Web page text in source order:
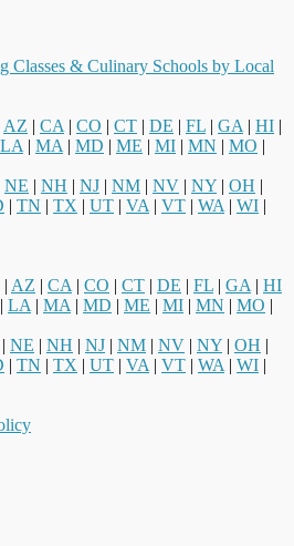
Classes & Culinary Schools by Local
AZ | CA | CO | CT | DE | FL | GA | HI |
LA | MA | MD | ME | MI | MN | MO |
NE | NH | NJ | NM | NV | NY | OH |
| TN | TX | UT | VA | VT | WA | WI |
| AZ | CA | CO | CT | DE | FL | GA | HI
| LA | MA | MD | ME | MI | MN | MO |
| NE | NH | NJ | NM | NV | NY | OH |
| TN | TX | UT | VA | VT | WA | WI |